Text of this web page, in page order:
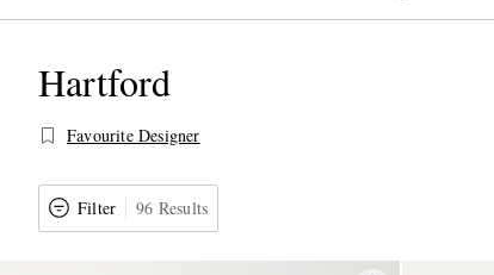
Hartford
Favourite Designer
Filter 96 Results